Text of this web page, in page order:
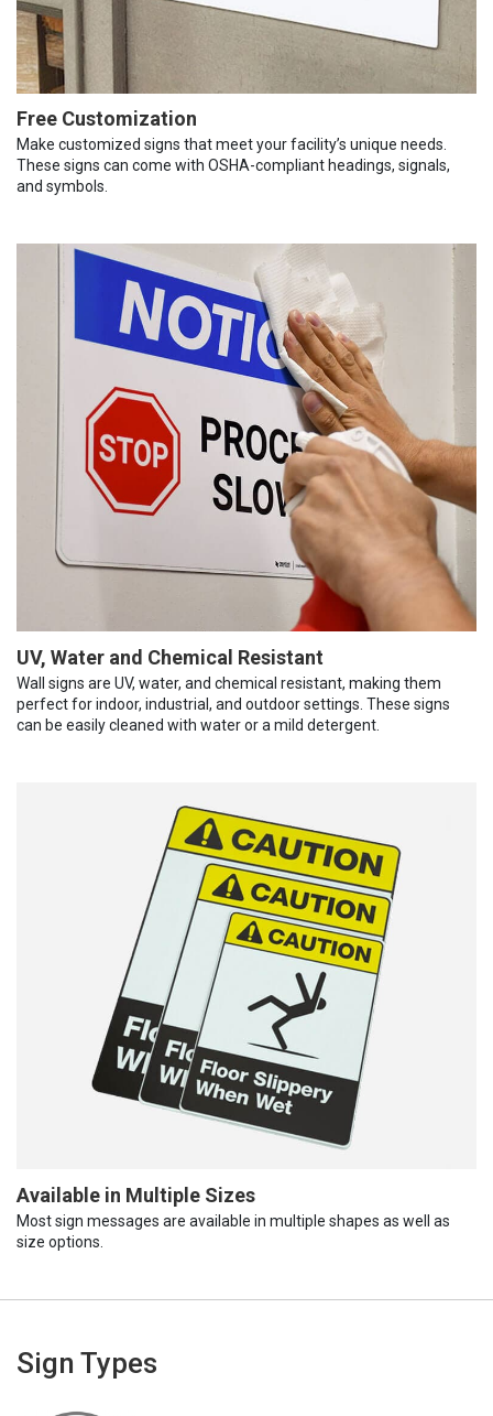
Free Customization
Make customized signs that meet your facility’s unique needs.
These signs can come with OSHA-compliant headings, signals,
and symbols.
UV, Water and Chemical Resistant
Wall signs are UV, water, and chemical resistant, making them
perfect for indoor, industrial, and outdoor settings. These signs
can be easily cleaned with water or a mild detergent.
Available in Multiple Sizes
Most sign messages are available in multiple shapes as well as
size options.
Sign Types